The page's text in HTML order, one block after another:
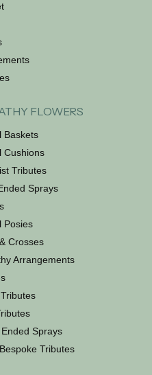
FLOWERS
Baskets
Cushions
Tributes
Sprays
Posies
Crosses
Arrangements
Sprays
Tributes